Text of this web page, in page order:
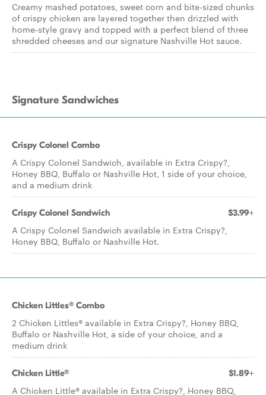
Creamy mashed potatoes, sweet corn and bite-sized chunks
of crispy chicken are layered together then drizzled with
home-style gravy and topped with a perfect blend of three
shredded cheeses and our signature Nashville Hot sauce.
Signature Sandwiches
Crispy Colonel Combo
A Crispy Colonel Sandwich, available in Extra Crispy?,
Honey BBQ, Buffalo or Nashville Hot, 1 side of your choice,
and a medium drink
Crispy Colonel Sandwich $3.99+
A Crispy Colonel Sandwich available in Extra Crispy?,
Honey BBQ, Buffalo or Nashville Hot.
Chicken Littles® Combo
2 Chicken Littles® available in Extra Crispy?, Honey BBQ,
Buffalo or Nashville Hot, a side of your choice, and a
medium drink
Chicken Little® $1.89+
A Chicken Little® available in Extra Crispy?, Honey BBQ,